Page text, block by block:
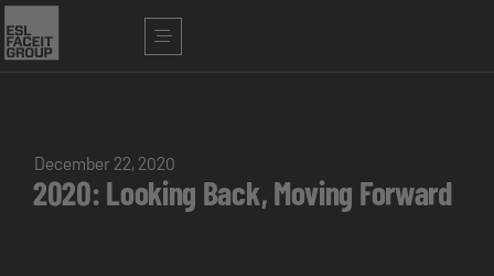
December 22, 2020
2020: Looking Back, Moving Forward